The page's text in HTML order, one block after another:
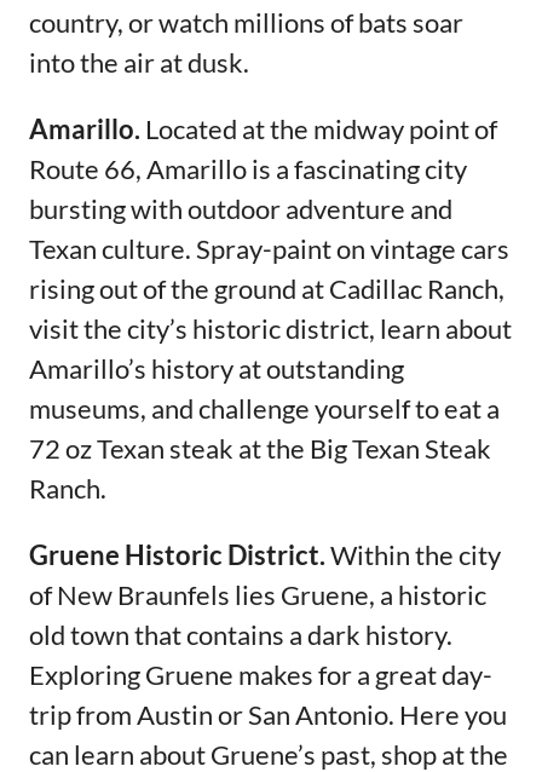
country, or watch millions of bats soar
into the air at dusk.
Amarillo. Located at the midway point of
Route 66, Amarillo is a fascinating city
bursting with outdoor adventure and
Texan culture. Spray-paint on vintage cars
rising out of the ground at Cadillac Ranch,
visit the city’s historic district, learn about
Amarillo’s history at outstanding
museums, and challenge yourself to eat a
72 oz Texan steak at the Big Texan Steak
Ranch.
Gruene Historic District.Within the city
of New Braunfels lies Gruene, a historic
old town that contains a dark history.
Exploring Gruene makes for a great day-
trip from Austin or San Antonio. Here you
can learn about Gruene’s past, shop at the